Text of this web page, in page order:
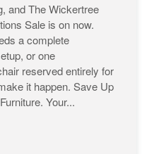
and The Wickertree
Sale is on now.
a complete
or one
reserved entirely for
it happen. Save Up
Your...